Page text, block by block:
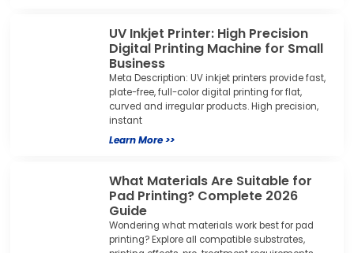
UV Inkjet Printer: High Precision
Digital Printing Machine for Small
Business
Meta Description: UV inkjet printers provide fast,
plate-free, full-color digital printing for flat,
curved and irregular products. High precision,
instant
Learn More >>
What Materials Are Suitable for
Pad Printing? Complete 2026
Guide
Wondering what materials work best for pad
printing? Explore all compatible substrates,